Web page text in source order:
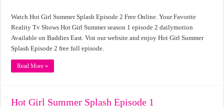
Watch Hot Girl Summer Splash Episode 2 Free Online. Your Favorite
Reality Tv Shows Hot Girl Summer season 1 episode 2 dailymotion
Available on Baddies East. Vist our website and enjoy Hot Girl Summer
Splash Episode 2 free full episode.
Read More »
Hot Girl Summer Splash Episode 1